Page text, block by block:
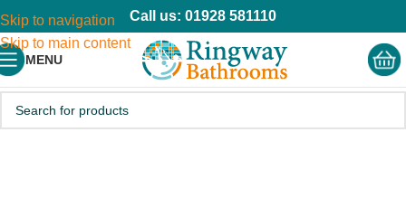
Skip to navigation
Skip to main content
Call us: 01928 581110
MENU